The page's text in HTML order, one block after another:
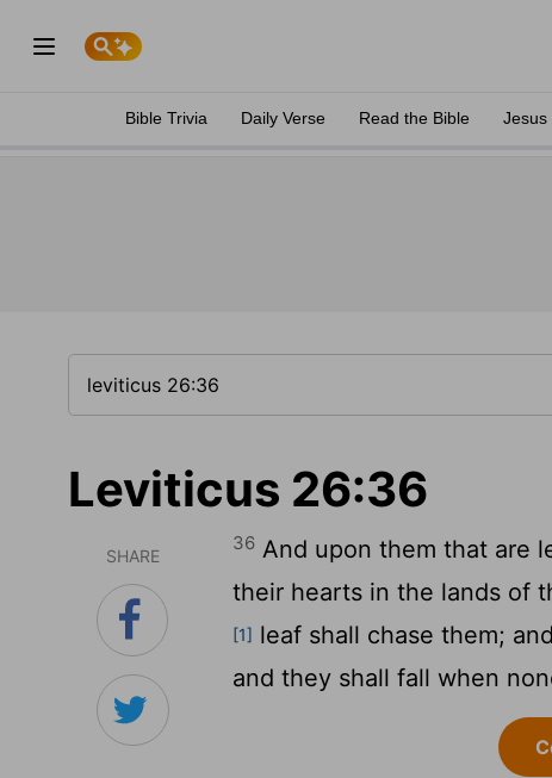
Bible Trivia Daily Verse Read the Bible Jesus
Leviticus 26:36
SHARE
36 And upon them that are
their hearts in the lands of
[1] leaf shall chase them;
and they shall fall when